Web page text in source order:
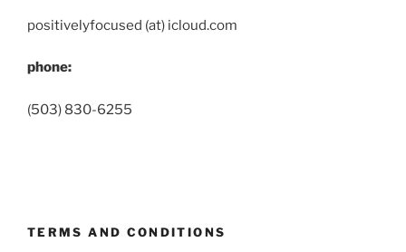
positivelyfocused (at) icloud.com
phone:
(503) 830-6255
TERMS AND CONDITIONS